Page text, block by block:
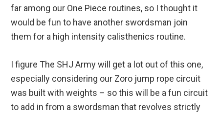
far among our One Piece routines, so I thought it
would be fun to have another swordsman join
them for a high intensity calisthenics routine.
I figure The SHJ Army will get a lot out of this one,
especially considering our Zoro jump rope circuit
was built with weights – so this will be a fun circuit
to add in from a swordsman that revolves strictly